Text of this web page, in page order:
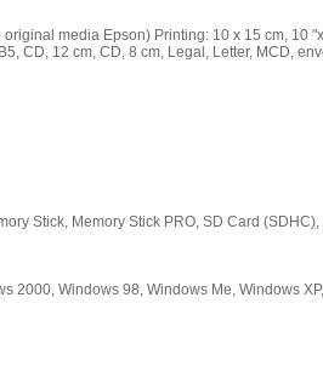
media Epson) Printing: 10 x 15 cm, 10
CD, 12 cm, CD, 8 cm, Legal, Letter, MCD,
Stick, Memory Stick PRO, SD Card
2000, Windows 98, Windows Me, Windows